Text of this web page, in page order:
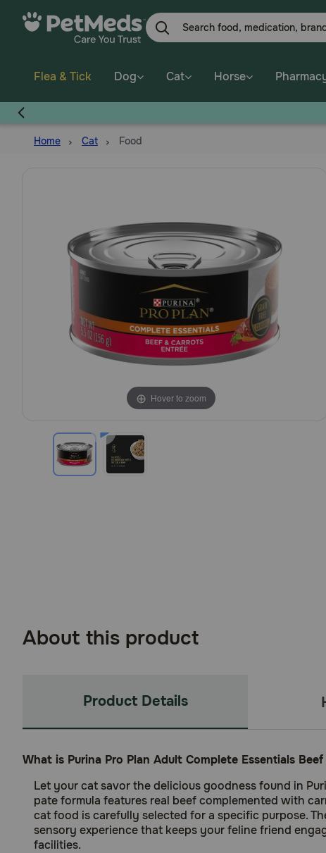
Flea & Tick Dog Cat Horse
Home Cat Food
Hover to zoom
About this product
Product Details
What is Purina Pro Plan Adult Complete Essentials
Let your cat savor the delicious goodness found in
pate formula features real beef complemented with
cat food is carefully selected for a specific purpose.
sensory experience that keeps your feline friend
facilities.